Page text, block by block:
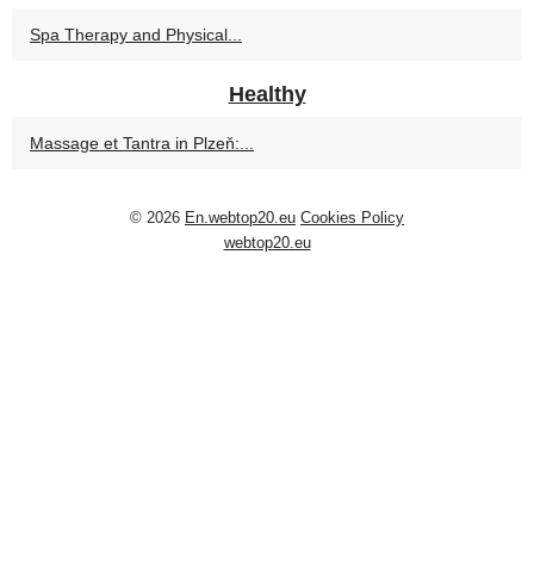
Spa Therapy and Physical...
Healthy
Massage et Tantra in Plzeň:...
© 2026 En.webtop20.eu Cookies Policy
webtop20.eu